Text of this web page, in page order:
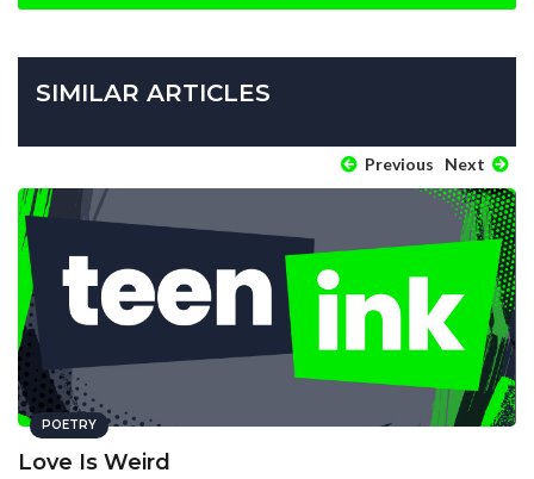
SIMILAR ARTICLES
Previous Next
POETRY
Love Is Weird